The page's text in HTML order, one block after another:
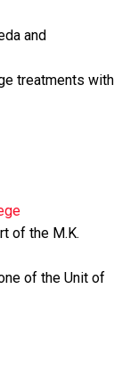
and
treatments with
of the M.K.
of the Unit of